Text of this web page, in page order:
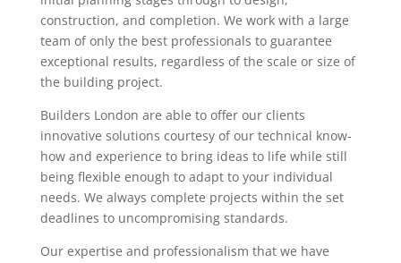
construction, and completion. We work with a large
team of only the best professionals to guarantee
exceptional results, regardless of the scale or size of
the building project.
Builders London are able to offer our clients
innovative solutions courtesy of our technical know-
how and experience to bring ideas to life while still
being flexible enough to adapt to your individual
needs. We always complete projects within the set
deadlines to uncompromising standards.
Our expertise and professionalism that we have